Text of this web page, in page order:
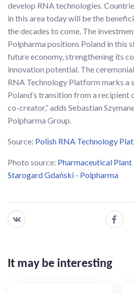
develop RNA technologies.
in this area today will be the
the decades to come. The
Polpharma positions Poland in this
future economy, strengthening its
innovation potential. The
RNA Technology Platform marks a
Poland’s transition from a
co-creator,” adds Sebastian
Polpharma Group.
Source: Polish RNA Technology
Photo source: Pharmaceutical Plant
Starogard Gdański - Polpharma
It may be interesting